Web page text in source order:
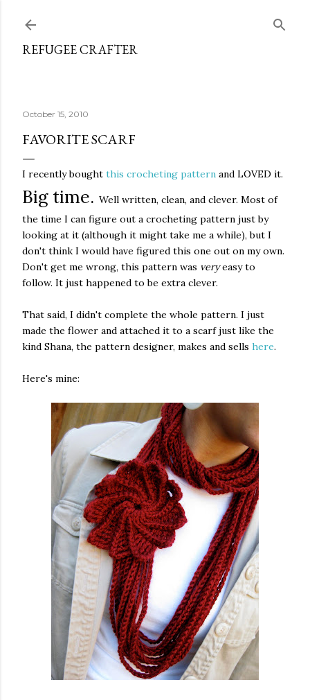
REFUGEE CRAFTER
October 15, 2010
FAVORITE SCARF
I recently bought this crocheting pattern and LOVED it.
Big time. Well written, clean, and clever. Most of
the time I can figure out a crocheting pattern just by
looking at it (although it might take me a while), but I
don't think I would have figured this one out on my own.
Don't get me wrong, this pattern was veryeasy to
follow. It just happened to be extra clever.
That said, I didn't complete the whole pattern. I just
made the flower and attached it to a scarf just like the
kind Shana, the pattern designer, makes and sells here.
Here's mine: